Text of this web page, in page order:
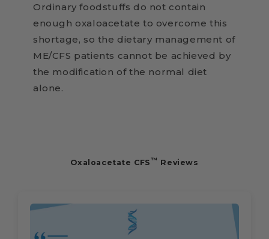
Ordinary foodstuffs do not contain
enough oxaloacetate to overcome this
shortage, so the dietary management of
ME/CFS patients cannot be achieved by
the modification of the normal diet
alone.
Oxaloacetate CFS™ Reviews